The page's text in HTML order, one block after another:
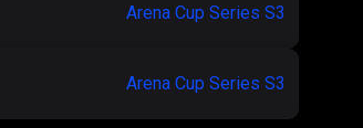
Arena Cup Series S3
Arena Cup Series S3